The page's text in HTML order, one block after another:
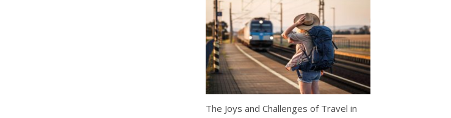
The Joys and Challenges of Travel in